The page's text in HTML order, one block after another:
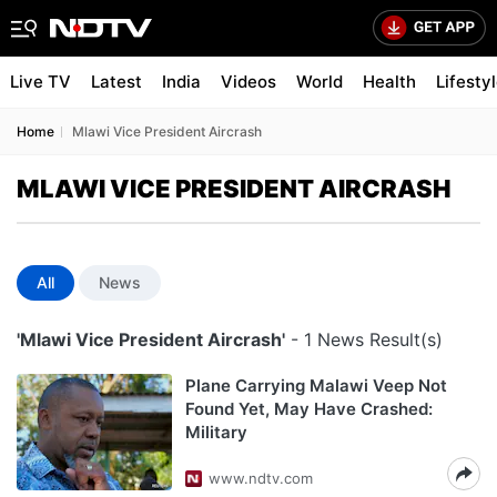
Live TV Latest India Videos World Health
Home Mlawi Vice President Aircrash
MLAWI VICE PRESIDENT AIRCRASH
All News
'Mlawi Vice President Aircrash' - 1 News Result(s)
Plane Carrying Malawi Veep Not
Found Yet, May Have Crashed:
Military
www.ndtv.com